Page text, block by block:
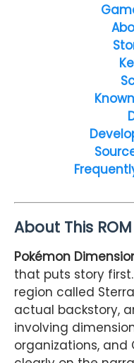
About This
Pokémon
that puts story
region called
actual backstory,
involving
organizations, and